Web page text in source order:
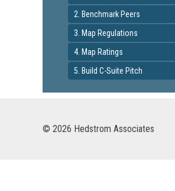
2. Benchmark Peers
3. Map Regulations
4. Map Ratings
5. Build C-Suite Pitch
© 2026 Hedstrom Associates